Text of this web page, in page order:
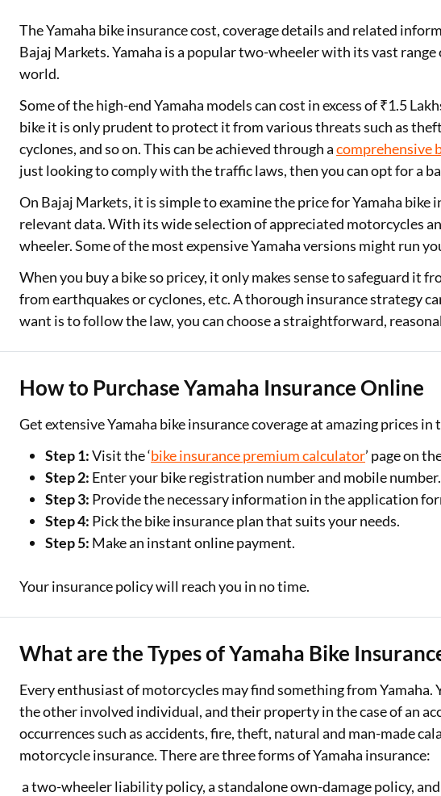
Two Wheeler Loan
Used Car Loan
Loan Against Property
ESOP Financing
Loan Against FD
Loan Against Securities
The Yamaha bike insurance cost, coverage details and related
Bajaj Markets. Yamaha is a popular two-wheeler with its vast
world.
Some of the high-end Yamaha models can cost in excess of ₹1.5
bike it is only prudent to protect it from various threats such as
cyclones, and so on. This can be achieved through acomprehensive
just looking to comply with the traffic laws, then you can opt for a
On Bajaj Markets, it is simple to examine the price for Yamaha bike
relevant data. With its wide selection of appreciated motorcycles
wheeler. Some of the most expensive Yamaha versions might run
When you buy a bike so pricey, it only makes sense to safeguard it
from earthquakes or cyclones, etc. A thorough insurance strategy
want is to follow the law, you can choose a straightforward,
How to Purchase Yamaha Insurance Online
Get extensive Yamaha bike insurance coverage at amazing prices
Step 1:Visit the ‘bike insurance premium calculator’ page on
Step 2: Enter your bike registration number and mobile number.
Step 3: Provide the necessary information in the application
Step 4: Pick the bike insurance plan that suits your needs.
Step 5: Make an instant online payment.
Your insurance policy will reach you in no time.
What are the Types of Yamaha Bike
Every enthusiast of motorcycles may find something from Yamaha.
the other involved individual, and their property in the case of an
occurrences such as accidents, fire, theft, natural and man-made
motorcycle insurance. There are three forms of Yamaha insurance:
a two-wheeler liability policy, a standalone own-damage policy,